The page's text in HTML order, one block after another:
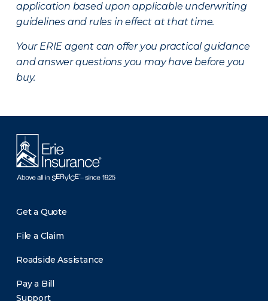
application based upon applicable underwriting
guidelines and rules in effect at that time.
Your ERIE agent can offer you practical guidance
and answer questions you may have before you
buy.
Get a Quote
File a Claim
Roadside Assistance
Pay a Bill
Support